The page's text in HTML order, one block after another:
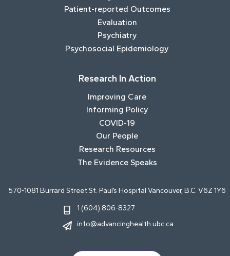
Patient-reported Outcomes
Evaluation
Psychiatry
Psychosocial Epidemiology
Research In Action
Improving Care
Informing Policy
COVID-19
Our People
Research Resources
The Evidence Speaks
570-1081 Burrard Street St. Paul’s Hospital Vancouver, B.C. V6Z 1Y6
1 (604) 806-8327
info@advancinghealth.ubc.ca